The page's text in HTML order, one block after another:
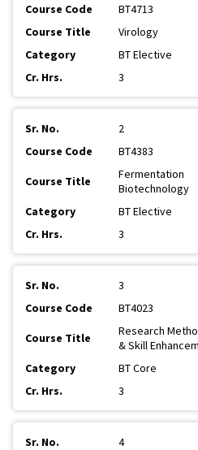
BT4713
Virology
BT Elective
3
2
BT4383
Fermentation
Biotechnology
BT Elective
3
3
BT4023
Research
& Skill
BT Core
3
4